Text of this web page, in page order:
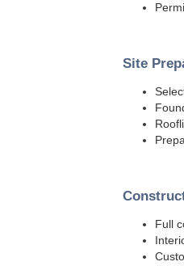
Site
Full